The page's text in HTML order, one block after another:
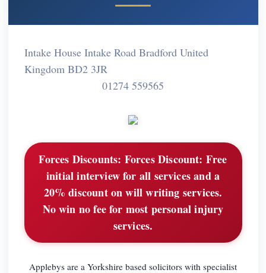
Intake House Intake Road Bradford United
Kingdom BD2 3JR
01274 559565
Forces Discounts: Forces Discount: Free
initial interview for all services and a
20% discount on will writing services.
No win no fee for most personal injury
services.
Applebys are a Yorkshire based solicitors with specialist